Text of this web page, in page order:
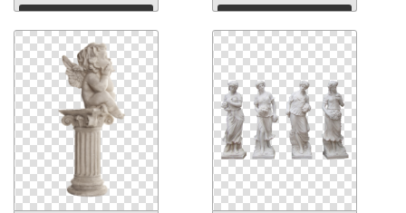
Download Download